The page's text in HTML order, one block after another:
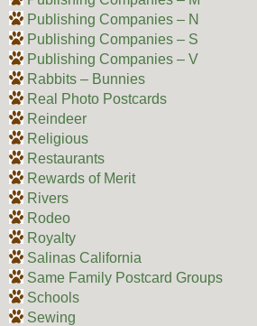
Publishing Companies – N
Publishing Companies – S
Publishing Companies – V
Rabbits – Bunnies
Real Photo Postcards
Reindeer
Religious
Restaurants
Rewards of Merit
Rivers
Rodeo
Royalty
Salinas California
Same Family Postcard Groups
Schools
Sewing